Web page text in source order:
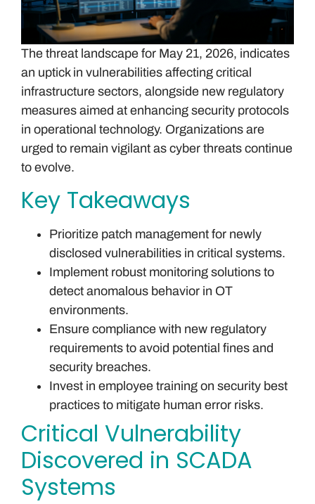
The threat landscape for May 21, 2026, indicates
an uptick in vulnerabilities affecting critical
infrastructure sectors, alongside new regulatory
measures aimed at enhancing security protocols
in operational technology. Organizations are
urged to remain vigilant as cyber threats continue
to evolve.
Key Takeaways
Prioritize patch management for newly
disclosed vulnerabilities in critical systems.
Implement robust monitoring solutions to
detect anomalous behavior in OT
environments.
Ensure compliance with new regulatory
requirements to avoid potential fines and
security breaches.
Invest in employee training on security best
practices to mitigate human error risks.
Critical Vulnerability
Discovered in SCADA
Systems